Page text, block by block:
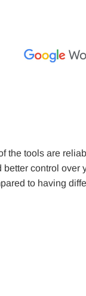
the tools are
control over
to having